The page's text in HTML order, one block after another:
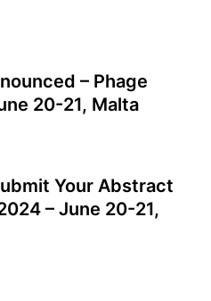
– Phage
20-21, Malta
Your Abstract
– June 20-21,